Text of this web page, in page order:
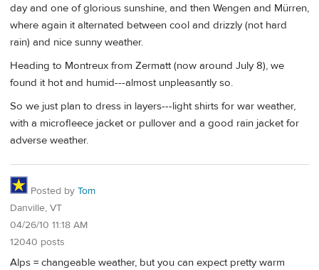
day and one of glorious sunshine, and then Wengen and Mürren,
where again it alternated between cool and drizzly (not hard
rain) and nice sunny weather.
Heading to Montreux from Zermatt (now around July 8), we
found it hot and humid---almost unpleasantly so.
So we just plan to dress in layers---light shirts for war weather,
with a microfleece jacket or pullover and a good rain jacket for
adverse weather.
Posted by Tom
Danville, VT
04/26/10 11:18 AM
12040 posts
Alps = changeable weather, but you can expect pretty warm